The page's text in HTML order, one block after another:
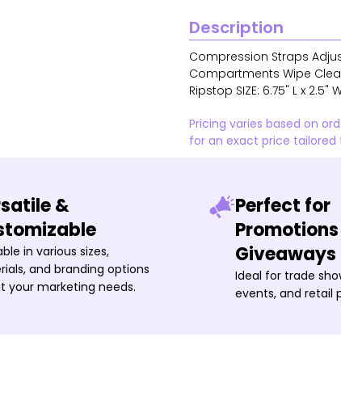
Description
Compression Straps
Compartments Wipe
Ripstop SIZE: 6.75" L x 2.5"
Pricing varies based on
for an exact price tailored
&
in various sizes,
and branding options
your marketing needs.
Perfect for
Giveaways
Ideal for trade
events, and retail